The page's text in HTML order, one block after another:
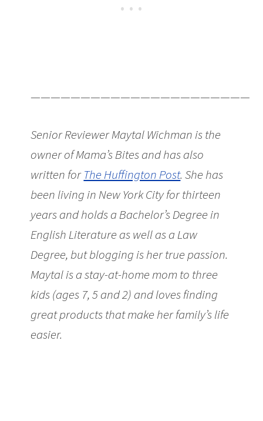
Senior Reviewer Maytal Wichman is the
owner of Mama’s Bites and has also
written forThe Huffington Post. She has
been living in New York City for thirteen
years and holds a Bachelor’s Degree in
English Literature as well as a Law
Degree, but blogging is her true passion.
Maytal is a stay-at-home mom to three
kids (ages 7, 5 and 2) and loves finding
great products that make her family’s life
easier.